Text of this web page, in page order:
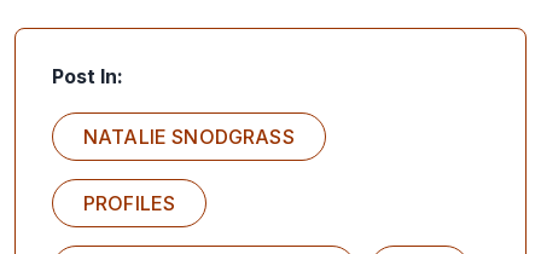
Post In:
NATALIE SNODGRASS
PROFILES